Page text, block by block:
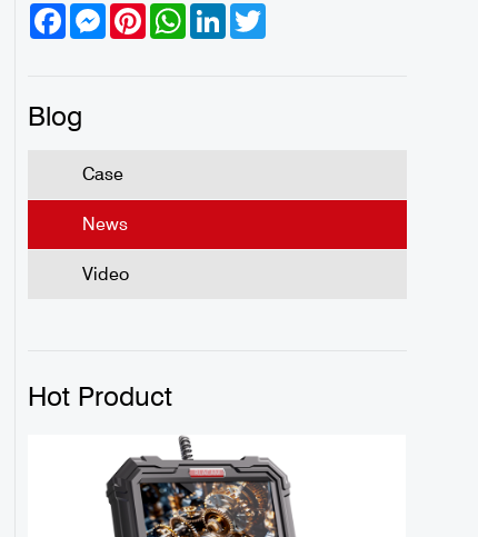
FacebookMessenger
PinterestWhatsApp
LinkedIn
Blog
Case
News
Video
Hot Product